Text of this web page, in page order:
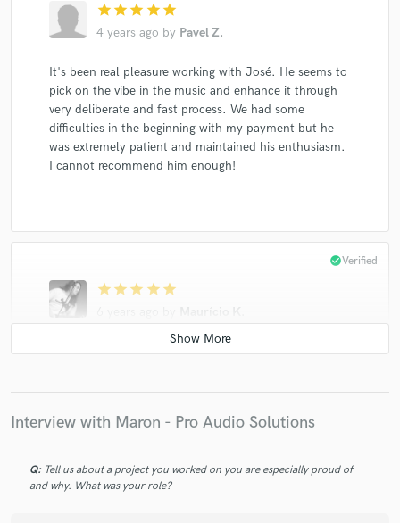
star star star star star
4 years ago by Pavel Z.
It's been real pleasure working with José. He seems to
pick on the vibe in the music and enhance it through
very deliberate and fast process. We had some
difficulties in the beginning with my payment but he
was extremely patient and maintained his enthusiasm.
I cannot recommend him enough!
star star star star star
check_circleVerified
Sensacional! Honestidade, presteza, simpatia e uma
starstarstar starstar
Interview with Maron - Pro Audio Solutions
Q: Tell us about a project you worked on you are especially proud of
and why. What was your role?